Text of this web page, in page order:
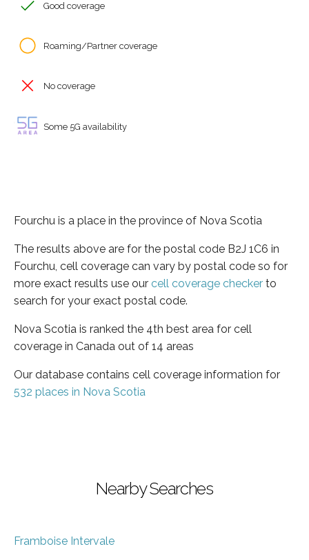
Good coverage
Roaming/Partner coverage
No coverage
Some 5G availability
Fourchu is a place in the province of Nova Scotia
The results above are for the postal code B2J 1C6 in
Fourchu, cell coverage can vary by postal code so for
more exact results use our cell coverage checker to
search for your exact postal code.
Nova Scotia is ranked the 4th best area for cell
coverage in Canada out of 14 areas
Our database contains cell coverage information for
532 places in Nova Scotia
Nearby Searches
Framboise Intervale